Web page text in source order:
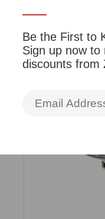
Be the First to
Sign up now to
discounts from